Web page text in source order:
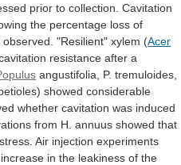
prior to collection. Cavitation
the percentage loss of
observed. "Resilient" xylem (Acer
resistance after a
angustifolia, P. tremuloides,
showed considerable
whether cavitation was induced
from H. annuus showed that
stress. Air injection experiments
increase in the leakiness of the